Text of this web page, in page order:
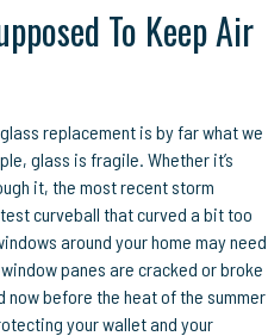
To Keep Air
replacement is by far what we
glass is fragile. Whether it’s
it, the most recent storm
curveball that curved a bit too
around your home may need
panes are cracked or broke
before the heat of the summer
your wallet and your